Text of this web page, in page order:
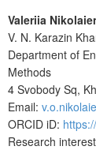
Valeriia
V. N. Karazin
Department of
Methods
4 Svobody Sq,
Email:
ORCID iD:
Research